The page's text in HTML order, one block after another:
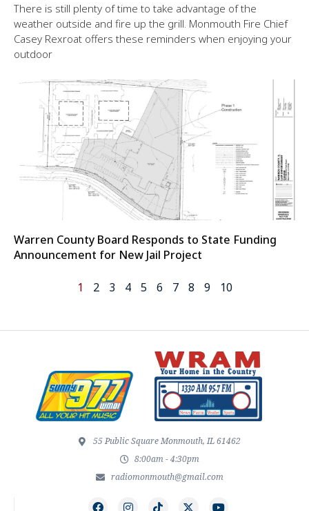
There is still plenty of time to take advantage of the
weather outside and fire up the grill. Monmouth Fire Chief
Casey Rexroat offers these reminders when enjoying your
outdoor
Warren County Board Responds to State Funding
Announcement for New Jail Project
1 2 3 4 5 6 7 8 9 10
55 Public Square Monmouth, IL 61462
8:00am - 4:30pm
radiomonmouth@gmail.com